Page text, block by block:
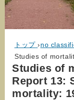
トップ ›no
Studies of
Studies of
Report 13:
mortality: